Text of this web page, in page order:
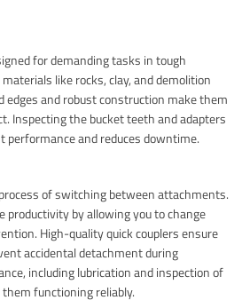
for demanding tasks in tough
like rocks, clay, and demolition
edges and robust construction make them
Inspecting the bucket teeth and adapters
performance and reduces downtime.
of switching between attachments.
productivity by allowing you to change
High-quality quick couplers ensure
accidental detachment during
including lubrication and inspection of
functioning reliably.